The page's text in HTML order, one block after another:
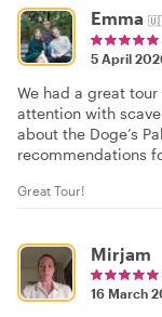
Emma
5 April
We had a great tour
attention with
about the Doge’s
recommendations
Great Tour!
Mirjam
16 March